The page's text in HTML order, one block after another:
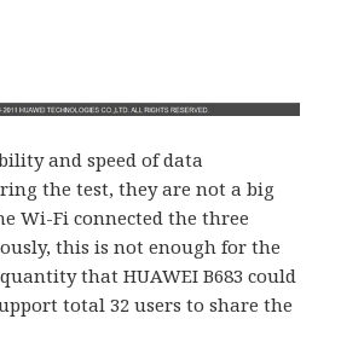
and speed of data
the test, they are not a big
Wi-Fi connected the three
this is not enough for the
that HUAWEI B683 could
total 32 users to share the